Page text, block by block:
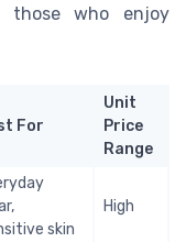
those who enjoy
For
Unit
Price
Range
skin
High